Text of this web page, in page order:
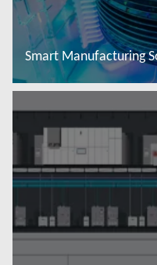
Smart Manufacturing